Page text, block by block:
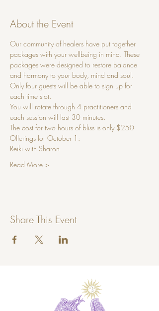
About the Event
Our community of healers have put together
packages with your wellbeing in mind. These
packages were designed to restore balance
and harmony to your body, mind and soul.
Only four guests will be able to sign up for
each time slot.
You will rotate through 4 practitioners and
each session will last 30 minutes.
The cost for two hours of bliss is only $250
Offerings for October 1:
Reiki with Sharon
Read More >
Share This Event